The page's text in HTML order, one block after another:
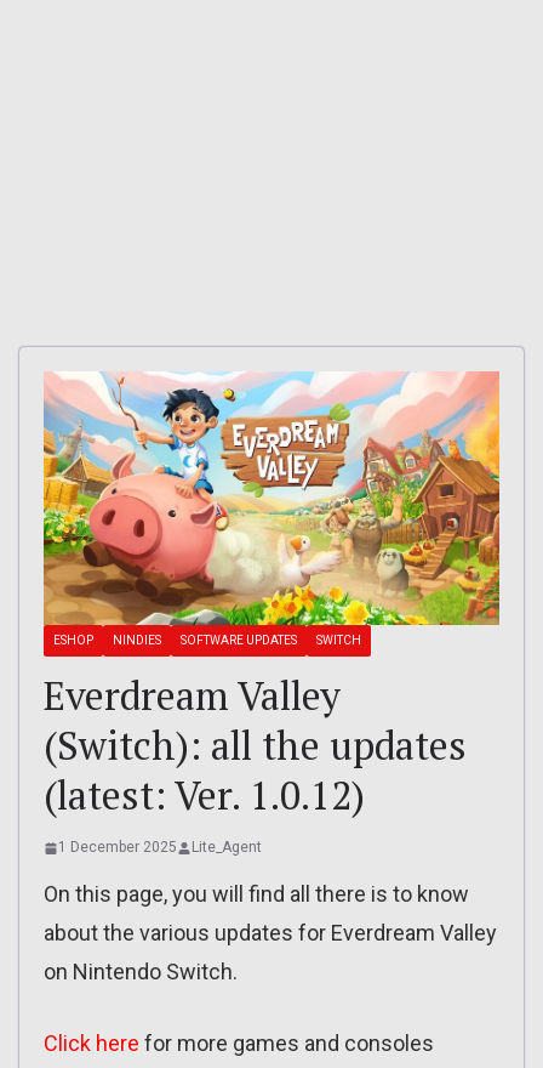
ESHOP NINDIES SOFTWARE UPDATES SWITCH
Everdream Valley
(Switch): all the updates
(latest: Ver. 1.0.12)
1 December 2025 Lite_Agent
On this page, you will find all there is to know
about the various updates for Everdream Valley
on Nintendo Switch.
Click here for more games and consoles